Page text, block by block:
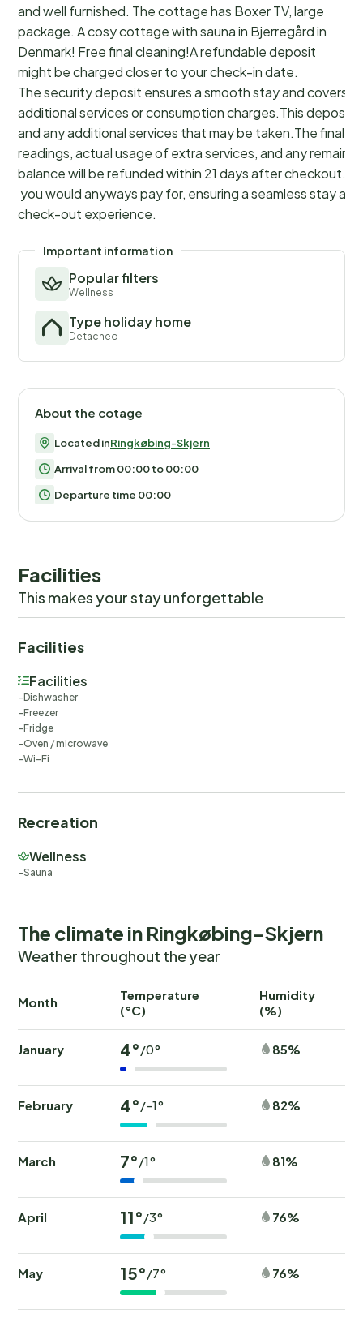
and well furnished. The cottage has Boxer TV, large
package. A cosy cottage with sauna in Bjerregård in
Denmark! Free final cleaning!A refundable deposit
might be charged closer to your check-in date.
The security deposit ensures a smooth stay and covers
additional services or consumption charges.This deposit
and any additional services that may be taken.The final
readings, actual usage of extra services, and any
balance will be refunded within 21 days after
you would anyways pay for, ensuring a seamless stay and
check-out experience.
Important information
Popular filters
Wellness
Type holiday home
Detached
About the cotage
Located inRingkøbing-Skjern
Arrival from 00:00 to 00:00
Departure time 00:00
Facilities
This makes your stay unforgettable
Facilities
Facilities
Dishwasher
Freezer
Fridge
Oven / microwave
Wi-Fi
Recreation
Wellness
Sauna
The climate in Ringkøbing-Skjern
Weather throughout the year
Month
Temperature
(°C)
Humidity
(%)
January 4°/0° 85%
February 4°/-1° 82%
March 7°/1° 81%
April 11°/3° 76%
May 15°/7° 76%